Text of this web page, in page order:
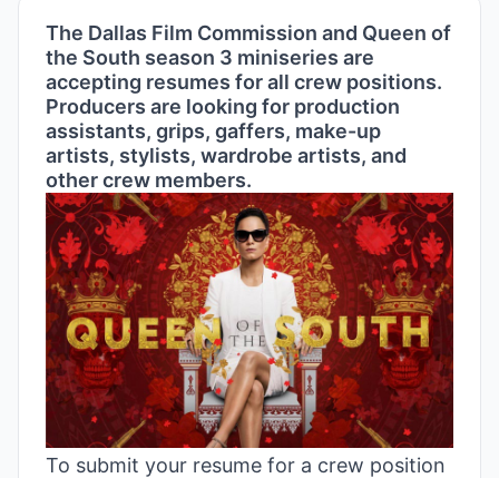
The Dallas Film Commission and Queen of
the South season 3 miniseries are
accepting resumes for all crew positions.
Producers are looking for production
assistants, grips, gaffers, make-up
artists, stylists, wardrobe artists, and
other crew members.
To submit your resume for a crew position